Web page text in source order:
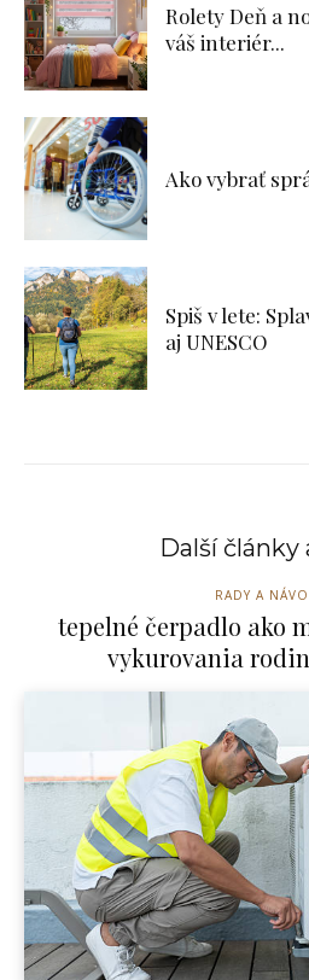
Rolety Deň a
váš interiér...
Ako vybrať
Spiš v lete:
aj UNESCO
Další články
RADY A
tepelné čerpadlo ako
vykurovania